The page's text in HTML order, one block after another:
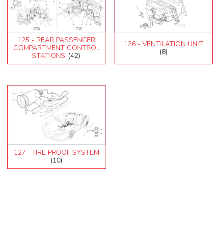
125 - REAR PASSENGER
COMPARTMENT CONTROL
STATIONS (42)
126 - VENTILATION UNIT
(8)
127 - FIRE PROOF SYSTEM
(10)